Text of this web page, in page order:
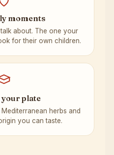
moments
about. The one your
for their own children.
plate
herbs and
you can taste.